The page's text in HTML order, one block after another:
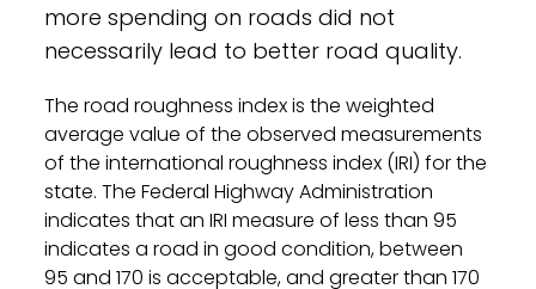
more spending on roads did not
necessarily lead to better road quality.
The road roughness index is the weighted
average value of the observed measurements
of the international roughness index (IRI) for the
state. The Federal Highway Administration
indicates that an IRI measure of less than 95
indicates a road in good condition, between
95 and 170 is acceptable, and greater than 170